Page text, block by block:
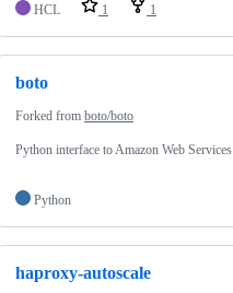
HCL 1 1
boto
Forked from boto/boto
Python interface to Amazon Web Services
Python
haproxy-autoscale